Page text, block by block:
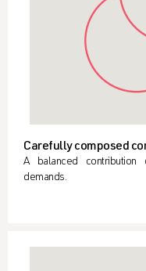
Carefully composed
A balanced contribution
demands.